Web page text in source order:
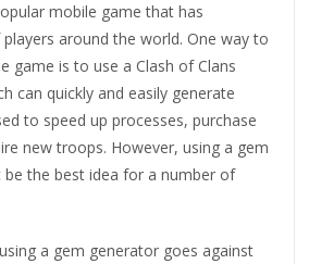
mobile game that has
around the world. One way to
game is to use a Clash of Clans
can quickly and easily generate
to speed up processes, purchase
new troops. However, using a gem
the best idea for a number of
a gem generator goes against